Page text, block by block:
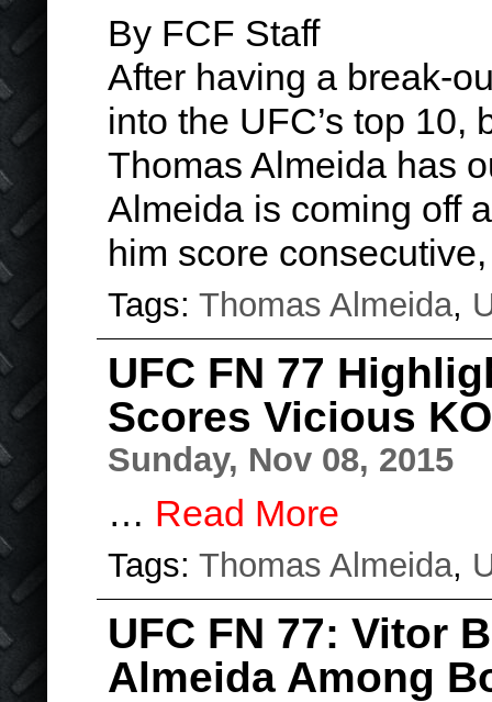
By FCF Staff
After having a break-
into the UFC’s top 10,
Thomas Almeida has
Almeida is coming off
him score
Tags: Thomas Almeida,
UFC FN 77
Scores Vicious KO
Sunday, Nov 08, 2015
… Read More
Tags: Thomas Almeida,
UFC FN 77: Vitor
Almeida Among